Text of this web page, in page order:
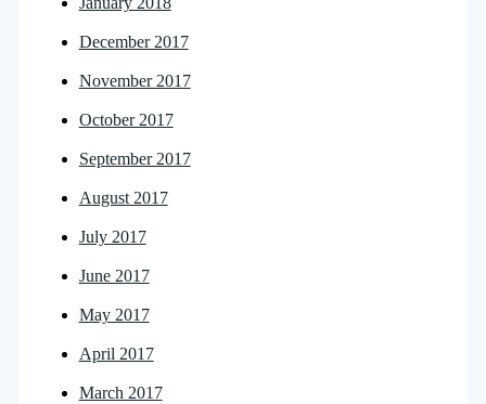
December 2017
November 2017
October 2017
September 2017
August 2017
July 2017
June 2017
May 2017
April 2017
March 2017